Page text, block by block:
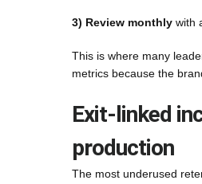
3) Review monthly with
This is where many
metrics because the
Exit-linked
production
The most underused